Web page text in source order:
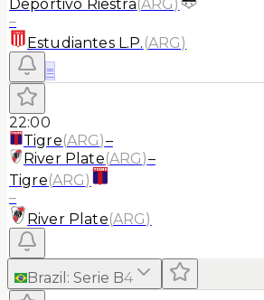
Deportivo Riestra(ARG)
–
Estudiantes L.P. (ARG)
≡
22:00
Tigre(ARG)–
River Plate(ARG)–
Tigre(ARG)
–
River Plate(ARG)
Brazil : Serie B4